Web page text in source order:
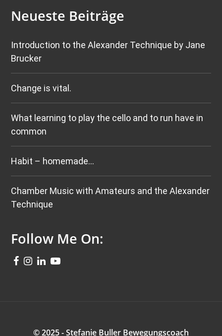
Neueste Beiträge
Introduction to the Alexander Technique by Jane
Brucker
Change is vital.
What learning to play the cello and to run have in
common
Habit – homemade…
Chamber Music with Amateurs and the Alexander
Technique
Follow Me On:
© 2025 - Stefanie Buller Bewegungscoach